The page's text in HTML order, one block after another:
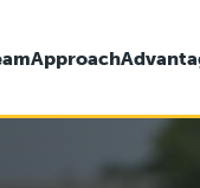
Approach